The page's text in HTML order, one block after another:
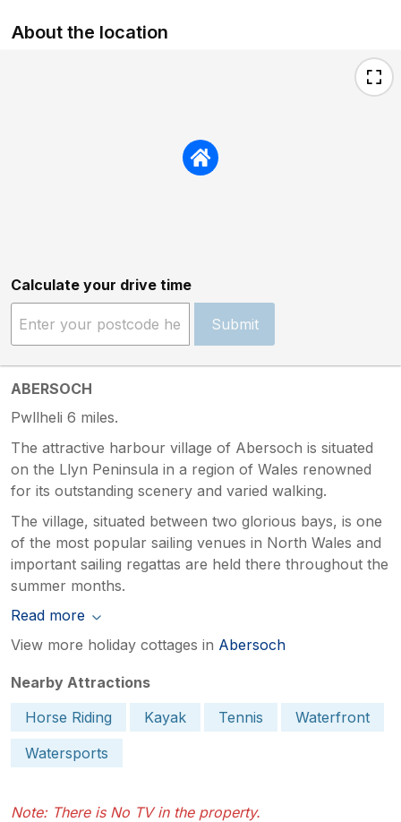
About the location
Calculate your drive time
Submit
ABERSOCH
Pwllheli 6 miles.
The attractive harbour village of Abersoch is situated
on the Llyn Peninsula in a region of Wales renowned
for its outstanding scenery and varied walking.
The village, situated between two glorious bays, is one
of the most popular sailing venues in North Wales and
important sailing regattas are held there throughout the
summer months.
Read more
View more holiday cottages in Abersoch
Nearby Attractions
Horse Riding
Kayak Tennis
Waterfront
Watersports
Note: There is No TV in the property.